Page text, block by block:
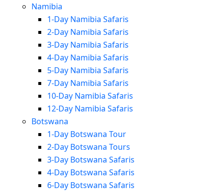
Namibia
1-Day Namibia Safaris
2-Day Namibia Safaris
3-Day Namibia Safaris
4-Day Namibia Safaris
5-Day Namibia Safaris
7-Day Namibia Safaris
10-Day Namibia Safaris
12-Day Namibia Safaris
Botswana
1-Day Botswana Tour
2-Day Botswana Tours
3-Day Botswana Safaris
4-Day Botswana Safaris
6-Day Botswana Safaris